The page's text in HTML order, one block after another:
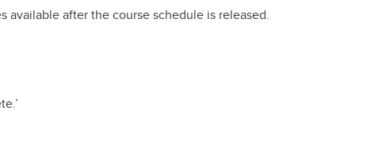
after the course schedule is released.